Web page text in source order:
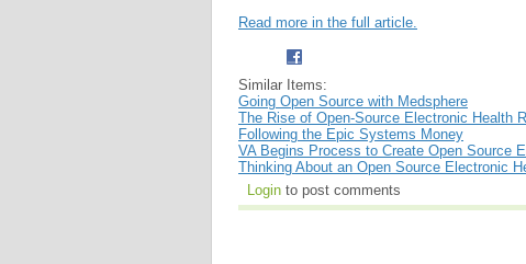
Read more in the full article.
Similar Items:
Going Open Source with Medsphere
The Rise of Open-Source Electronic Health
Following the Epic Systems Money
VA Begins Process to Create Open Source
Thinking About an Open Source Electronic
Login to post comments